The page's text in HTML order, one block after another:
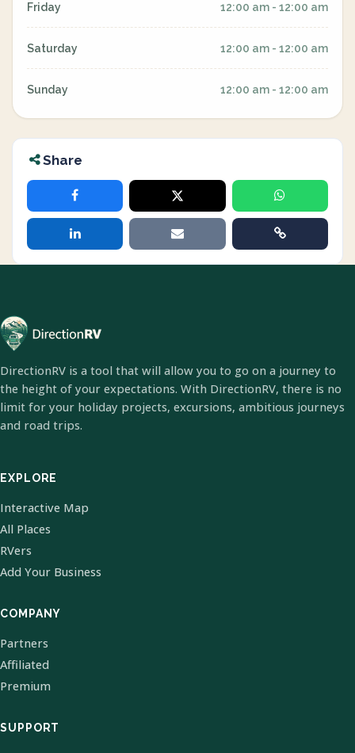
Friday 12:00 am - 12:00 am
Saturday 12:00 am - 12:00 am
Sunday 12:00 am - 12:00 am
Share
DirectionRV is a tool that will allow you to go on a journey to
the height of your expectations. With DirectionRV, there is no
limit for your holiday projects, excursions, ambitious journeys
and road trips.
EXPLORE
Interactive Map
All Places
RVers
Add Your Business
COMPANY
Partners
Affiliated
Premium
SUPPORT